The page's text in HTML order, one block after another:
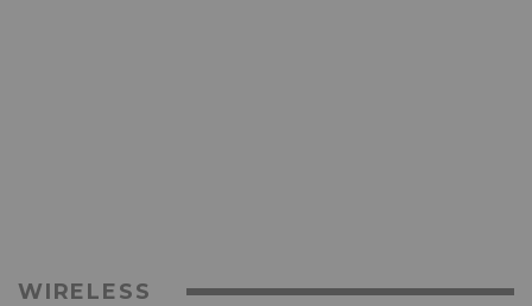
WIRELESS